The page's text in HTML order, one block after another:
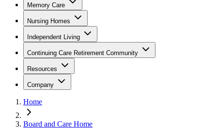
Memory Care
Nursing Homes
Independent Living
Continuing Care Retirement Community
Resources
Company
Home
Board and Care Home